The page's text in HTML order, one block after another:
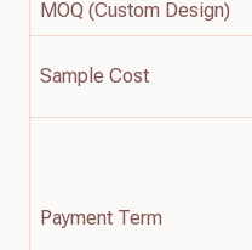
MOQ (Custom Design)
Sample Cost
Payment Term